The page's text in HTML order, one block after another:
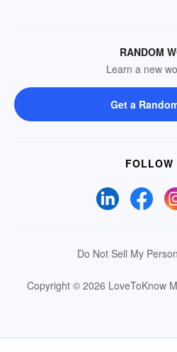
RANDOM
Learn a new
Get a
FOLLOW
Do Not Sell My
Copyright © 2026 LoveToKnow